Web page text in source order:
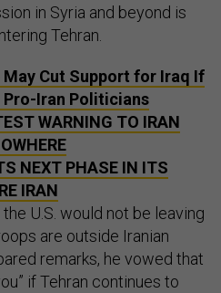
in Syria and beyond is
Tehran.
May Cut Support for Iraq If
Pro-Iran Politicians
WARNING TO IRAN
NEXT PHASE IN ITS
IRAN
U.S. would not be leaving
are outside Iranian
remarks, he vowed that
if Tehran continues to